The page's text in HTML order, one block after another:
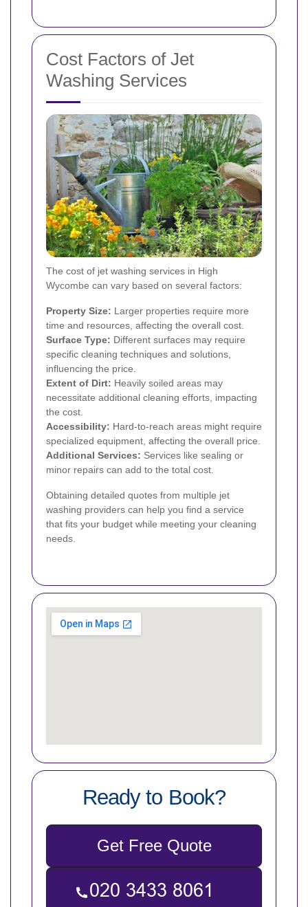
Cost Factors of Jet
Washing Services
The cost of jet washing services in High
Wycombe can vary based on several factors:
Property Size: Larger properties require more
time and resources, affecting the overall cost.
Surface Type: Different surfaces may require
specific cleaning techniques and solutions,
influencing the price.
Extent of Dirt: Heavily soiled areas may
necessitate additional cleaning efforts, impacting
the cost.
Accessibility: Hard-to-reach areas might require
specialized equipment, affecting the overall price.
Additional Services: Services like sealing or
minor repairs can add to the total cost.
Obtaining detailed quotes from multiple jet
washing providers can help you find a service
that fits your budget while meeting your cleaning
needs.
Ready to Book?
Get Free Quote